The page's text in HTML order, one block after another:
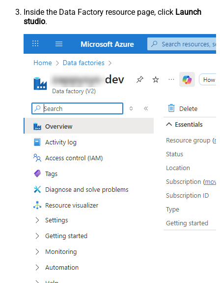
Inside the Data Factory resource page, click Launch
studio.